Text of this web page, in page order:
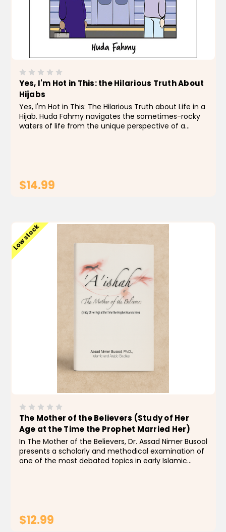
Yes, I'm Hot in This: the Hilarious Truth About
Hijabs
Yes, I'm Hot in This: The Hilarious Truth about Life in a
Hijab. Huda Fahmy navigates the sometimes-rocky
waters of life from the unique perspective of a
$14.99
Low stock
The Mother of the Believers (Study of Her
Age at the Time the Prophet Married Her)
In The Mother of the Believers, Dr. Assad Nimer Busool
presents a scholarly and methodical examination of
one of the most debated topics in early Islamic
$12.99